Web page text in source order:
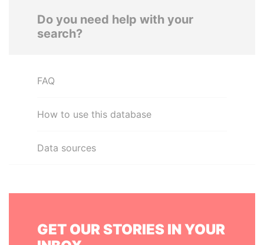
Do you need help with your
search?
FAQ
How to use this database
Data sources
GET OUR STORIES IN YOUR